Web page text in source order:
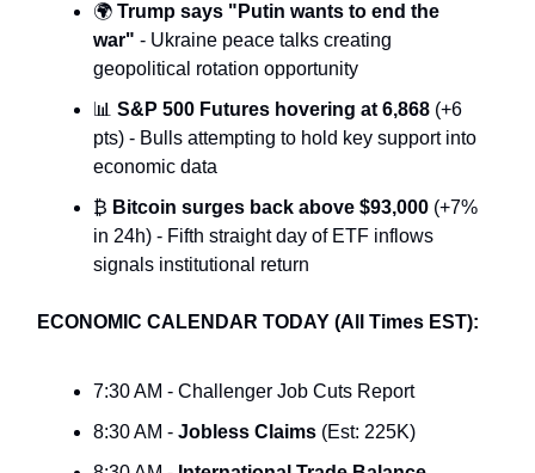
🌍 Trump says "Putin wants to end the
war" - Ukraine peace talks creating
geopolitical rotation opportunity
📊 S&P 500 Futures hovering at 6,868 (+6
pts) - Bulls attempting to hold key support into
economic data
₿ Bitcoin surges back above $93,000 (+7%
in 24h) - Fifth straight day of ETF inflows
signals institutional return
ECONOMIC CALENDAR TODAY (All Times EST):
7:30 AM - Challenger Job Cuts Report
8:30 AM - Jobless Claims (Est: 225K)